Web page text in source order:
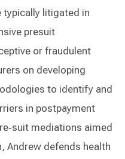
typically litigated in
presuit
or fraudulent
on developing
to identify and
in postpayment
mediations aimed
Andrew defends health